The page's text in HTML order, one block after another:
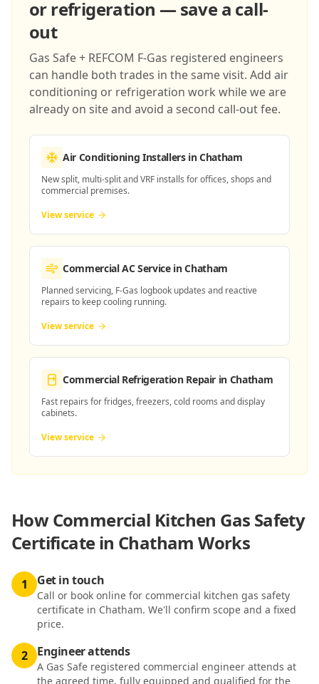
or refrigeration — save a call-
out
Gas Safe + REFCOM F-Gas registered engineers
can handle both trades in the same visit. Add air
conditioning or refrigeration work while we are
already on site and avoid a second call-out fee.
Air Conditioning Installersin Chatham
New split, multi-split and VRF installs for offices, shops and
commercial premises.
View service
Commercial AC Servicein Chatham
Planned servicing, F-Gas logbook updates and reactive
repairs to keep cooling running.
View service
Commercial Refrigeration Repair in Chatham
Fast repairs for fridges, freezers, cold rooms and display
cabinets.
View service
HowCommercial Kitchen Gas Safety
Certificate in Chatham Works
1 Get in touch
Call or book online for commercial kitchen gas safety
certificate in Chatham. We'll confirm scope and a fixed
price.
2 Engineer attends
A Gas Safe registered commercial engineer attends at
the agreed time, fully equipped and qualified for the